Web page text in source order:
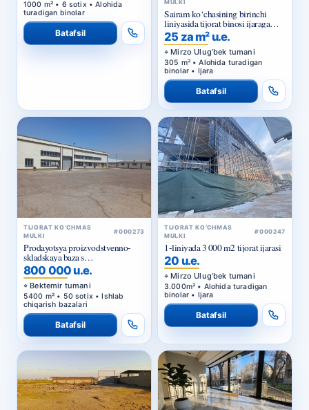
1000 m² • 6 sotix • Alohida
turadigan binolar
Batafsil
MULKI
Sairam ko‘chasining birinchi
liniyasida tijorat binosi ijaraga
beriladi
25 za m² u.e.
Mirzo Ulug‘bek tumani
305 m² • Alohida turadigan
binolar • Ijara
Batafsil
TIJORAT KO‘CHMAS
MULKI
#000273
Prodayotsya proizvodstvenno-
skladskaya baza s
privatizirovannym zemelnym
uchastkom v Bektemirskom
rayone Tashkenta
800 000 u.e.
Bektemir tumani
5400 m² • 50 sotix • Ishlab
chiqarish bazalari
Batafsil
TIJORAT KO‘CHMAS
MULKI
#000247
1-liniyada 3 000 m2 tijorat ijarasi
20 u.e.
Mirzo Ulug‘bek tumani
3.000m² • Alohida turadigan
binolar • Ijara
Batafsil